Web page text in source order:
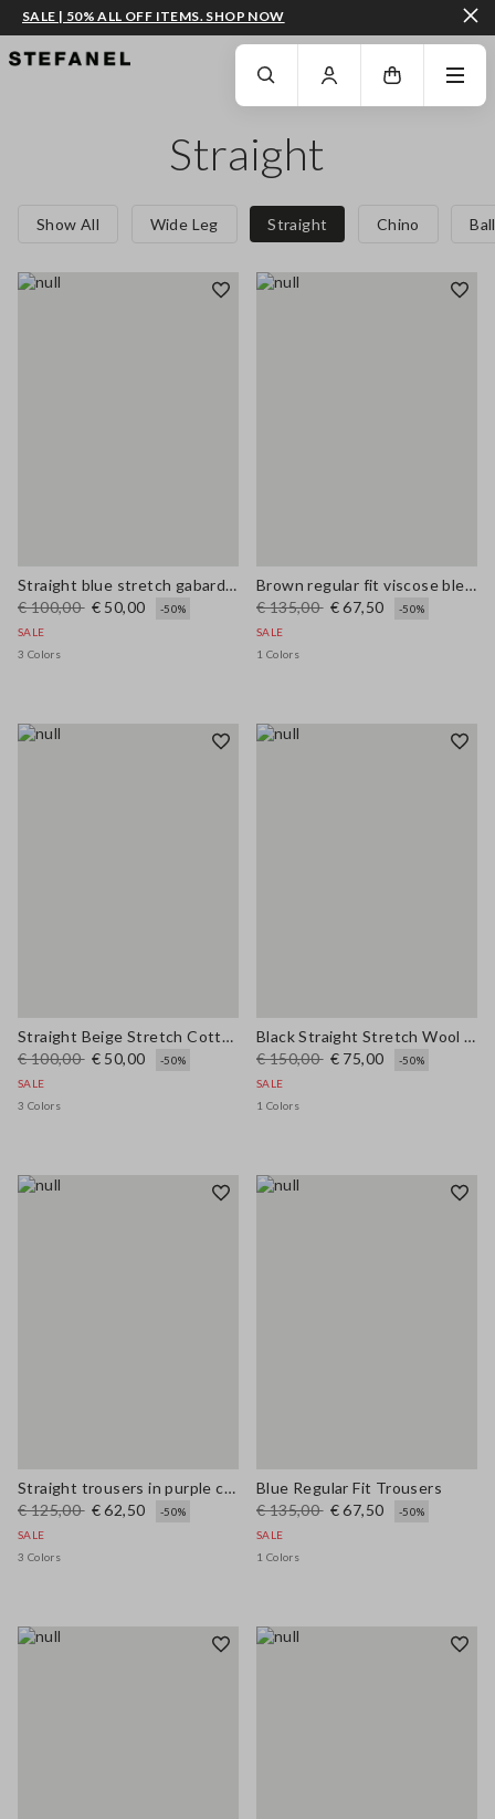
GO TO MAIN CONTENT SCROLL DOWN TO THE BOTTOM OF THE PAGE
SALE | 50% ALL OFF ITEMS. SHOP NOW
Straight
Show All Wide Leg Straight Chino
Straight blue stretch gabardine trousers
€ 100,00 € 50,00
-50%
SALE
3 Colors
Brown regular fit viscose blend trousers
€ 135,00 € 67,50
-50%
SALE
1 Colors
Straight Beige Stretch Cotton Trousers
€ 100,00 € 50,00
-50%
SALE
3 Colors
Black Straight Stretch Wool Blend Trousers
€ 150,00 € 75,00
-50%
SALE
1 Colors
Straight trousers in purple cotton-linen blend with regular fit
€ 125,00 € 62,50
-50%
SALE
3 Colors
Blue Regular Fit Trousers
€ 135,00 € 67,50
-50%
SALE
1 Colors